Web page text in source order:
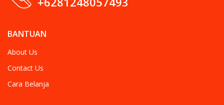
BANTUAN
About Us
Contact Us
Cara Belanja